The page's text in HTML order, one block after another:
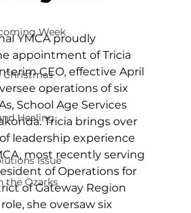
Week
Christmas
Healing
Issue
the Ozarks
YMCA proudly
appointment of Tricia
CEO, effective April
operations of six
School Age Services
Tricia brings over
leadership experience
most recently serving
of Operations for
of Gateway Region
she oversaw six